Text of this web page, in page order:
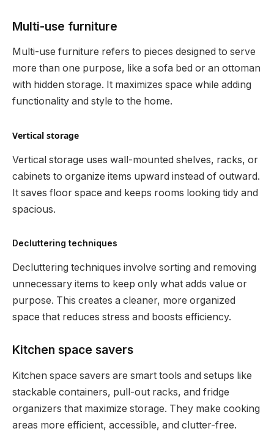
Multi-use furniture
Multi-use furniture refers to pieces designed to serve
more than one purpose, like a sofa bed or an ottoman
with hidden storage. It maximizes space while adding
functionality and style to the home.
Vertical storage
Vertical storage uses wall-mounted shelves, racks, or
cabinets to organize items upward instead of outward.
It saves floor space and keeps rooms looking tidy and
spacious.
Decluttering techniques
Decluttering techniques involve sorting and removing
unnecessary items to keep only what adds value or
purpose. This creates a cleaner, more organized
space that reduces stress and boosts efficiency.
Kitchen space savers
Kitchen space savers are smart tools and setups like
stackable containers, pull-out racks, and fridge
organizers that maximize storage. They make cooking
areas more efficient, accessible, and clutter-free.